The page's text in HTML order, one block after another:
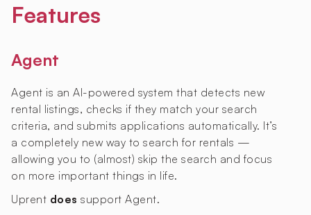
Features
Agent
Agent is an AI-powered system that detects new
rental listings, checks if they match your search
criteria, and submits applications automatically. It’s
a completely new way to search for rentals —
allowing you to (almost) skip the search and focus
on more important things in life.
Uprent does support Agent.